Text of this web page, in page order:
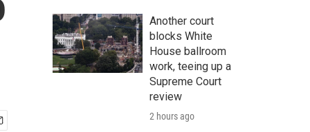
Another court
blocks White
House ballroom
work, teeing up a
Supreme Court
review
2 hours ago